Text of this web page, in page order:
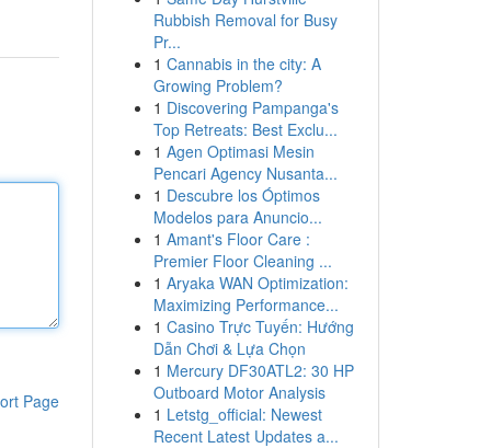
Page
Rubbish Removal for Busy
Pr...
1 Cannabis in the city: A
Growing Problem?
1 Discovering Pampanga's
Top Retreats: Best Exclu...
1 Agen Optimasi Mesin
Pencari Agency Nusanta...
1 Descubre los Óptimos
Modelos para Anuncio...
1 Amant's Floor Care :
Premier Floor Cleaning ...
1 Aryaka WAN Optimization:
Maximizing Performance...
1 Casino Trực Tuyến: Hướng
Dẫn Chơi & Lựa Chọn
1 Mercury DF30ATL2: 30 HP
Outboard Motor Analysis
1 Letstg_official: Newest
Recent Latest Updates a...